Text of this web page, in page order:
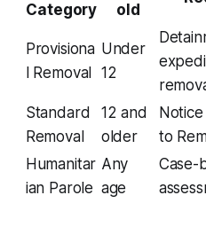
Category old
Provisiona
l Removal
Under
12
Standard
Removal
12 and
older
to
Humanitar
ian Parole
Any
age
Case-